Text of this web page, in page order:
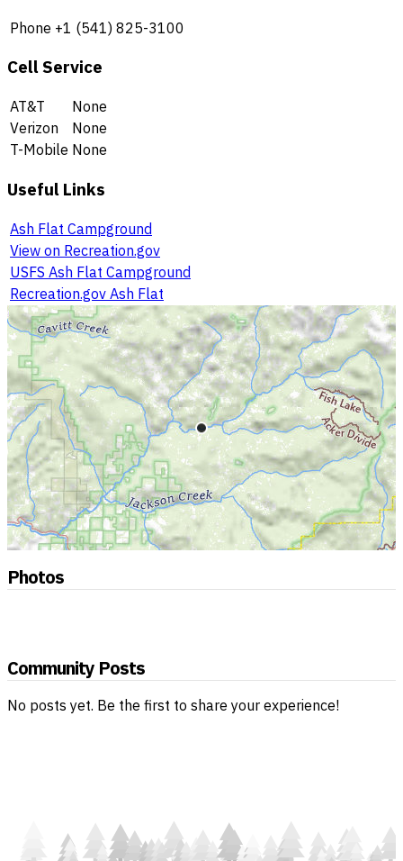
Phone +1 (541) 825-3100
Cell Service
AT&T
None
Verizon
None
T-Mobile None
Useful Links
Ash Flat Campground
View on Recreation.gov
USFS Ash Flat Campground
Recreation.gov Ash Flat
Photos
Community Posts
No posts yet. Be the first to share your experience!